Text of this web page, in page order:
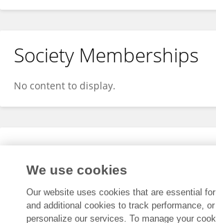
Society Memberships
No content to display.
Expertise
We use cookies
Our website uses cookies that are essential
and additional cookies to track performance,
personalize our services. To manage your